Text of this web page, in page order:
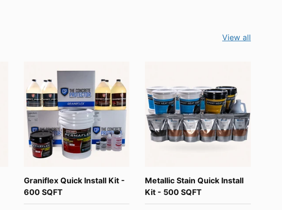
View all
Graniflex Quick Install Kit -
600 SQFT
Metallic Stain Quick Install
Kit - 500 SQFT